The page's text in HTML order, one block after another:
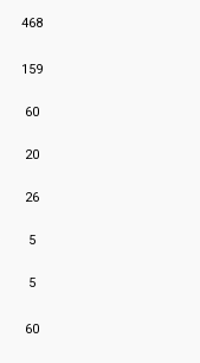
468
159
60
20
26
5
5
60